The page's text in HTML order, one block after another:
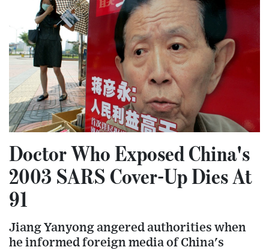
Doctor Who Exposed China's
2003 SARS Cover-Up Dies At
91
Jiang Yanyong angered authorities when
he informed foreign media of China's